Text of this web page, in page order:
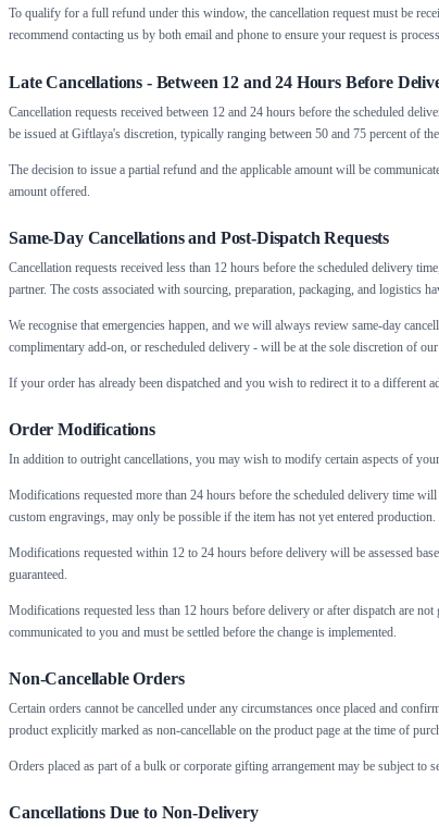
To qualify for a full refund under this window, the cancellation request must be
recommend contacting us by both email and phone to ensure your request is
Late Cancellations - Between 12 and 24 Hours Before
Cancellation requests received between 12 and 24 hours before the scheduled
be issued at Giftlaya's discretion, typically ranging between 50 and 75 percent of
The decision to issue a partial refund and the applicable amount will be
amount offered.
Same-Day Cancellations and Post-Dispatch Requests
Cancellation requests received less than 12 hours before the scheduled delivery
partner. The costs associated with sourcing, preparation, packaging, and logistics
We recognise that emergencies happen, and we will always review same-day
complimentary add-on, or rescheduled delivery - will be at the sole discretion of our
If your order has already been dispatched and you wish to redirect it to a different
Order Modifications
In addition to outright cancellations, you may wish to modify certain aspects of
Modifications requested more than 24 hours before the scheduled delivery time
custom engravings, may only be possible if the item has not yet entered production.
Modifications requested within 12 to 24 hours before delivery will be assessed
guaranteed.
Modifications requested less than 12 hours before delivery or after dispatch are
communicated to you and must be settled before the change is implemented.
Non-Cancellable Orders
Certain orders cannot be cancelled under any circumstances once placed and
product explicitly marked as non-cancellable on the product page at the time of
Orders placed as part of a bulk or corporate gifting arrangement may be subject to
Cancellations Due to Non-Delivery